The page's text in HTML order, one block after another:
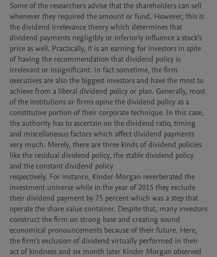
Some of the researchers advise that the shareholders can sell
whenever they required the amount or fund. However, this is
the dividend irrelevance theory which determines that
dividend payments negligibly or inferiorly influence a stock’s
price as well. Practically, it is an earning for investors in spite
of having the recommendation that dividend policy is
irrelevant or insignificant. In fact sometime, the firm
executives are also the biggest investors and have the most to
achieve from a liberal dividend policy or plan. Generally, most
of the institutions or firms opine the dividend policy as a
constitutive portion of their corporate technique. In this case,
the authority has to ascertain on the dividend ratio, timing
and miscellaneous factors which affect dividend payments
very much. Merely, there are three kinds of dividend policies
like the residual dividend policy, the stable dividend policy
and the constant dividend policy
respectively. For instance, Kinder Morgan reverberated the
investment universe while in the year of 2015 they exclude
their dividend payment by 75 percent which was a step that
operate the share value container. Despite that, many investors
construct the firm on strong base and creating sound
economical pronouncements because of their future. Here,
the firm’s exclusion of dividend virtually performed in their
act of kindness and six month later Kinder Morgan observed